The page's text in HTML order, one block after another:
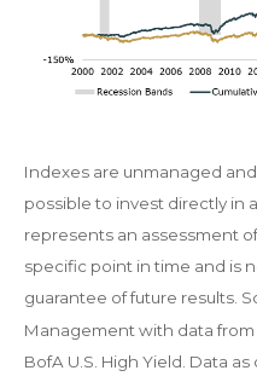
Indexes are unmanaged
possible to invest directly in
represents an assessment
specific point in time and is
guarantee of future results.
Management with data from
BofA U.S. High Yield. Data as